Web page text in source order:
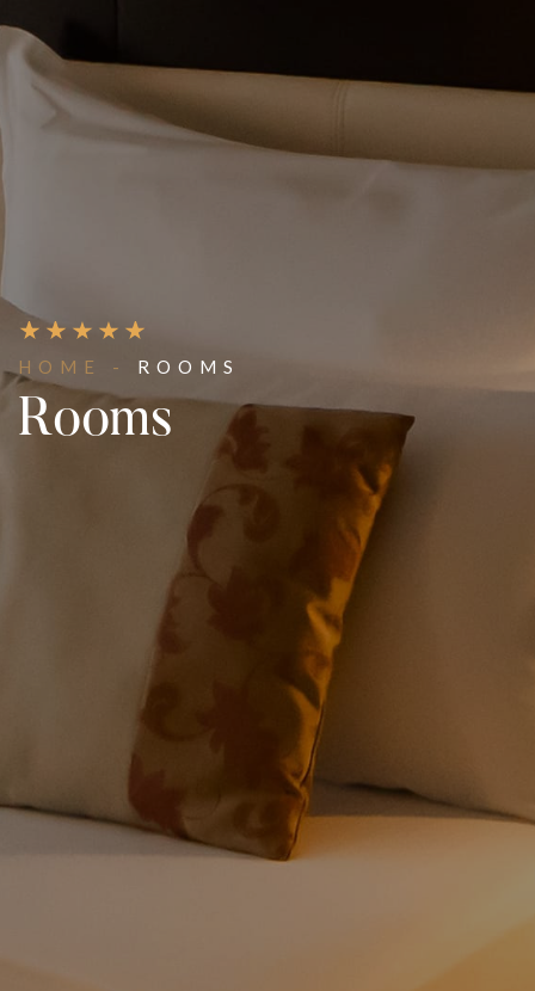
HOME - ROOMS
Rooms